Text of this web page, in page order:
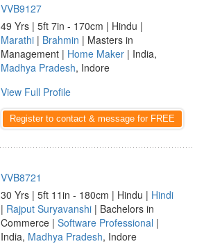
VVB9127
49 Yrs | 5ft 7in - 170cm | Hindu |
Marathi | Brahmin | Masters in
Management | Home Maker | India,
Madhya Pradesh, Indore
View Full Profile
Register to contact & message for FREE
VVB8721
30 Yrs | 5ft 11in - 180cm | Hindu | Hindi
| Rajput Suryavanshi | Bachelors in
Commerce | Software Professional |
India, Madhya Pradesh, Indore